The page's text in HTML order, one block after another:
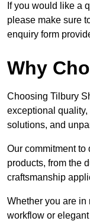
If you would like a
please make sure
enquiry form
Why
Choosing Tilbury
exceptional
solutions, and
Our commitment
products, from the
craftsmanship
Whether you are in
workflow or